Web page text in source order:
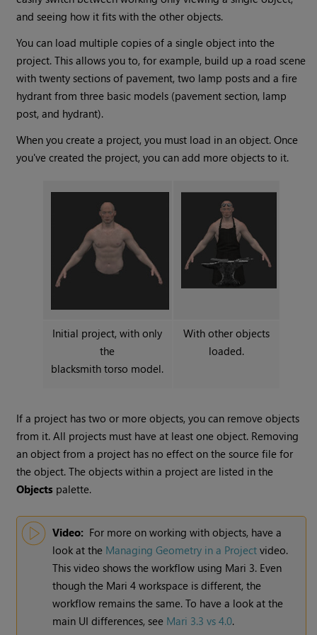
and seeing how it fits with the other objects.
You can load multiple copies of a single object into the
project. This allows you to, for example, build up a road scene
with twenty sections of pavement, two lamp posts and a fire
hydrant from three basic models (pavement section, lamp
post, and hydrant).
When you create a project, you must load in an object. Once
you've created the project, you can add more objects to it.
Initial project, with only
the
blacksmith torso model.
With other objects
loaded.
If a project has two or more objects, you can remove objects
from it. All projects must have at least one object. Removing
an object from a project has no effect on the source file for
the object. The objects within a project are listed in the
Objects palette.
Video: For more on working with objects, have a
look at the Managing Geometry in a Project video.
This video shows the workflow using Mari 3. Even
though the Mari 4 workspace is different, the
workflow remains the same. To have a look at the
main UI differences, see Mari 3.3 vs 4.0.